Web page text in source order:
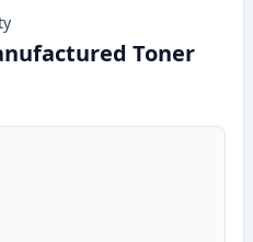
Toner